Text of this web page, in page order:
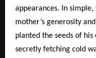
appearances. In
mother’s generosity
planted the seeds of his
secretly fetching cold